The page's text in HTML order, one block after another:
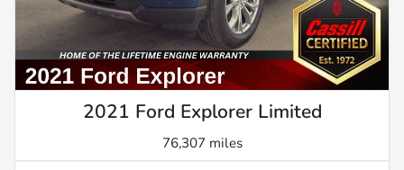
2021 Ford Explorer Limited
76,307 miles